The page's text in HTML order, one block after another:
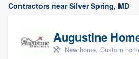
Contractors near Silver Spring, MD
Augustine
New home, Custom